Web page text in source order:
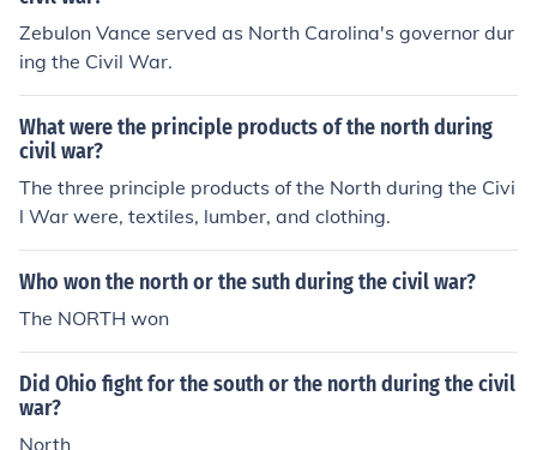
Zebulon Vance served as North Carolina's governor dur
ing the Civil War.
What were the principle products of the north during
civil war?
The three principle products of the North during the Civi
l War were, textiles, lumber, and clothing.
Who won the north or the suth during the civil war?
The NORTH won
Did Ohio fight for the south or the north during the civil
war?
North